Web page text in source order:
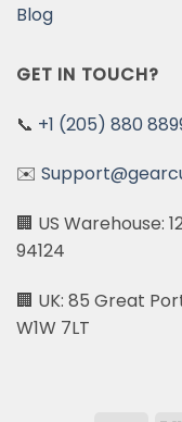
Blog
GET IN TOUCH?
📞 +1 (205) 880
✉️
🏢 US Warehouse:
94124
🏢 UK: 85 Great
W1W 7LT